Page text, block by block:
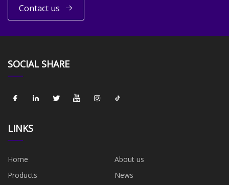
Contact us
SOCIAL SHARE
LINKS
Home
About us
Products
News